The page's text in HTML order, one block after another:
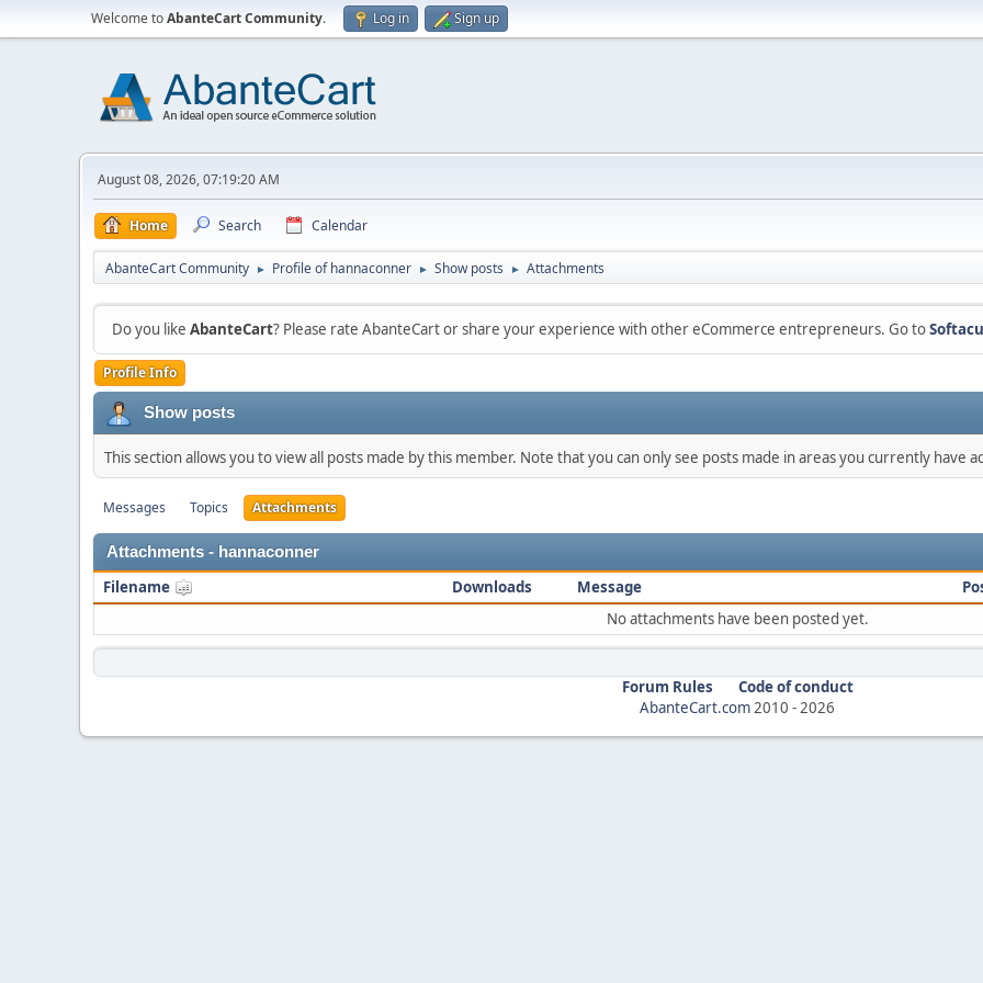
Welcome toAbanteCart Community. Log in Sign up
August 08, 2026, 07:19:20 AM
Home Search Calendar
AbanteCart Community ► Profile of hannaconner ► Show posts ► Attachments
Do you like AbanteCart? Please rate AbanteCart or share your experience with other eCommerce entrepreneurs. Go to
Profile Info
Show posts
This section allows you to view all posts made by this member. Note that you can only see posts made in areas you currently have
Messages Topics Attachments
Attachments - hannaconner
Filename Downloads Message
No attachments have been posted yet.
Forum Rules
Code of conduct
AbanteCart.com2010 -2026